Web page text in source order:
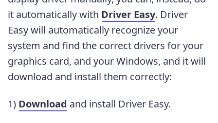
it automatically with Driver Easy. Driver
Easy will automatically recognize your
system and find the correct drivers for your
graphics card, and your Windows, and it will
download and install them correctly:
1) Download and install Driver Easy.